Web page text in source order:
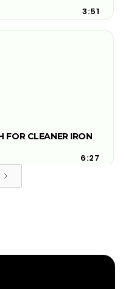
3:51
FOR CLEANER IRON
6:27